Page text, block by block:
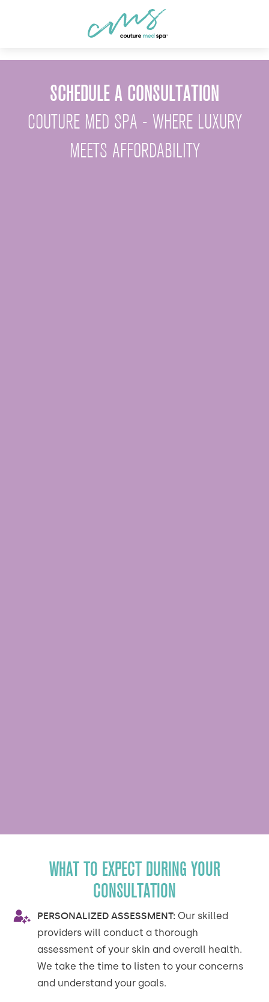
SCHEDULE A CONSULTATION
COUTURE MED SPA - WHERE LUXURY
MEETS AFFORDABILITY
WHAT TO EXPECT DURING YOUR
CONSULTATION
PERSONALIZED ASSESSMENT: Our skilled
providers will conduct a thorough
assessment of your skin and overall health.
We take the time to listen to your concerns
and understand your goals.